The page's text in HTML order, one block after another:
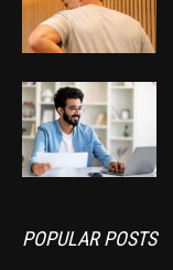
POPULAR POSTS